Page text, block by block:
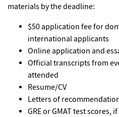
materials by the deadline:
$50 application fee for
international applicants
Online application and
Official transcripts from
attended
Resume/CV
Letters of
GRE or GMAT test scores,